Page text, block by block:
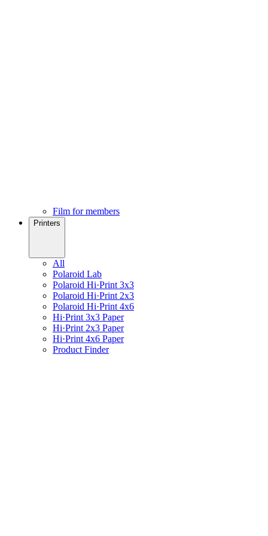
Film for members
Printers
All
Polaroid Lab
Polaroid Hi·Print 3x3
Polaroid Hi·Print 2x3
Polaroid Hi·Print 4x6
Hi·Print 3x3 Paper
Hi·Print 2x3 Paper
Hi·Print 4x6 Paper
Product Finder